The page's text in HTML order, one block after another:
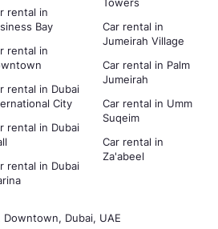
Dubai, UAE
rental in
Bay
rental in
rental in Dubai
City
rental in Dubai
rental in Dubai
Car rental in
Jumeirah Village
Car rental in Palm
Jumeirah
Car rental in Umm
Suqeim
Car rental in
Za'abeel